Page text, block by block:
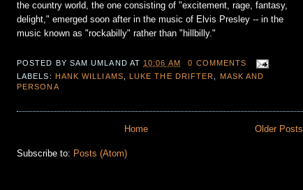
the country world, the one consisting of "excitement, rage, fantasy,
delight," emerged soon after in the music of Elvis Presley -- in the
music known as "rockabilly" rather than "hillbilly."
POSTED BY SAM UMLAND AT 10:06 AM
0 COMMENTS
LABELS: HANK WILLIAMS LUKE THE DRIFTER
MASK AND
PERSONA
Older Posts
Home
Subscribe to: Posts (Atom)